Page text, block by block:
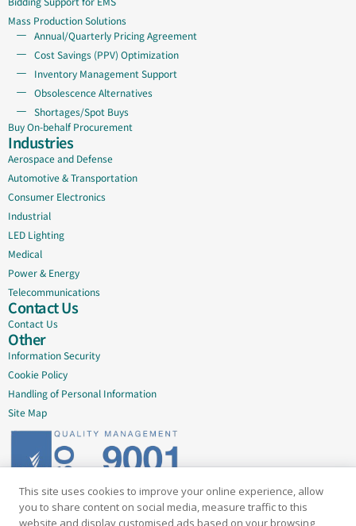
Mass Production Solutions
Annual/Quarterly Pricing Agreement
Cost Savings (PPV) Optimization
Inventory Management Support
Obsolescence Alternatives
Shortages/Spot Buys
Buy On-behalf Procurement
Industries
Aerospace and Defense
Automotive & Transportation
Consumer Electronics
Industrial
LED Lighting
Medical
Power & Energy
Telecommunications
Contact Us
Contact Us
Other
Information Security
Cookie Policy
Handling of Personal Information
Site Map
Delivering quality since 2005
This site uses cookies to improve your online experience, allow
you to share content on social media, measure traffic to this
website and display customised ads based on your browsing